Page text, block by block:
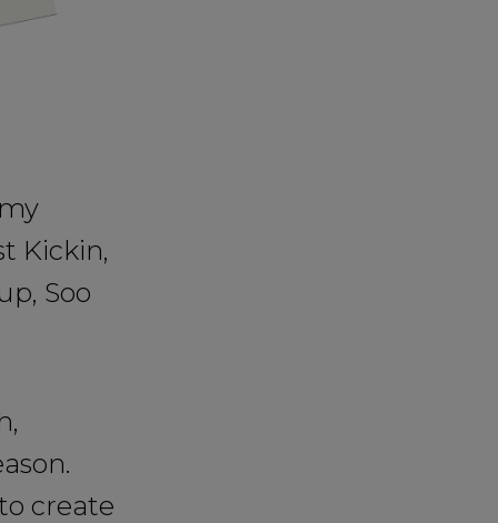
Kickin,
Soo
create